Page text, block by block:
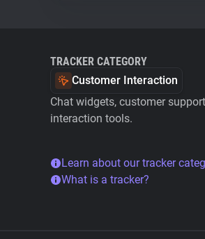
TRACKER CATEGORY
Customer Interaction
Chat widgets, customer
interaction tools.
Learn about our tracker
What is a tracker?